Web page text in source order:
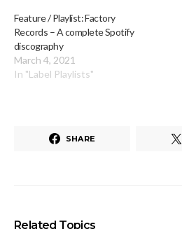
Feature / Playlist: Factory
Records – A complete Spotify
discography
March 4, 2021
In "Label Playlists"
SHARE
Related Topics